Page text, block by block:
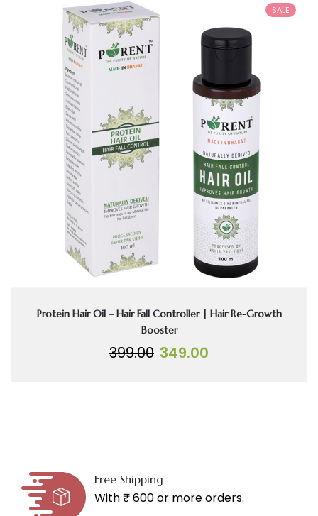
SALE
Protein Hair Oil – Hair Fall Controller | Hair Re-Growth
Booster
399.00 Original
349.00
Free Shipping
With ₹ 600 or more orders.